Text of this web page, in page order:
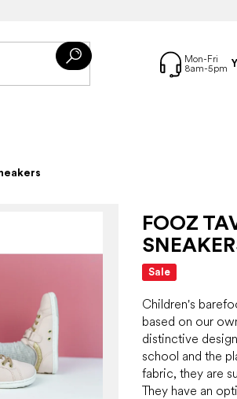
FOOZ
Sale
Children's
based on our
distinctive
school and the
fabric, they are
They have an